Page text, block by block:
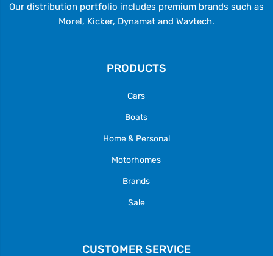
Our distribution portfolio includes premium brands such as
Morel, Kicker, Dynamat and Wavtech.
PRODUCTS
Cars
Boats
Home & Personal
Motorhomes
Brands
Sale
CUSTOMER SERVICE